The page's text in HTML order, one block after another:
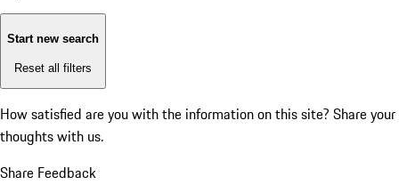
Start new search
Reset all filters
How satisfied are you with the information on this site? Share your
thoughts with us.
Share Feedback